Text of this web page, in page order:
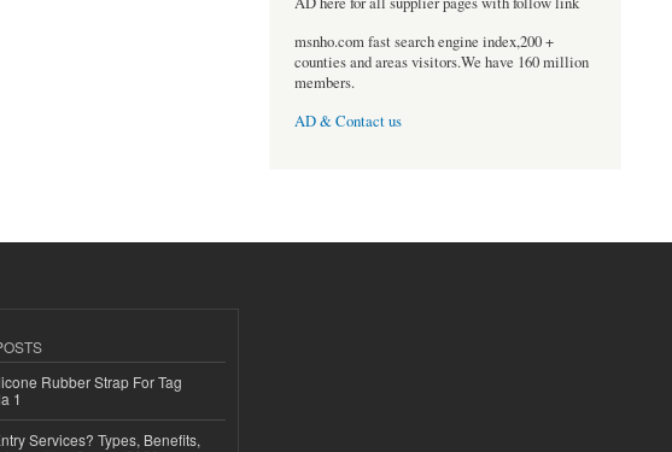
msnho.com fast search engine index,200 +
counties and areas visitors.We have 160 million
members.
AD & Contact us
Rubber Strap For Tag
1
Services? Types, Benefits,